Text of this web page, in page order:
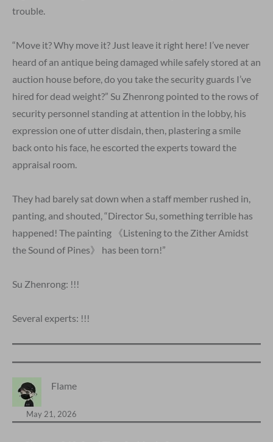
trouble.
“Move it? Why move it? Just leave it right here! I’ve never
heard of an antique being damaged while safely stored at an
auction house before, do you take the security guards I’ve
hired for dead weight?” Su Zhenrong pointed to the rows of
security personnel standing at attention in the lobby, his
expression one of utter disdain, then, plastering a smile
back onto his face, he escorted the experts toward the
appraisal room.
They had barely sat down when a staff member rushed in,
panting, and shouted, “Director Su, something terrible has
happened! The painting 《Listening to the Zither Amidst
the Sound of Pines》 has been torn!”
Su Zhenrong: !!!
Several experts: !!!
Flame
May 21, 2026